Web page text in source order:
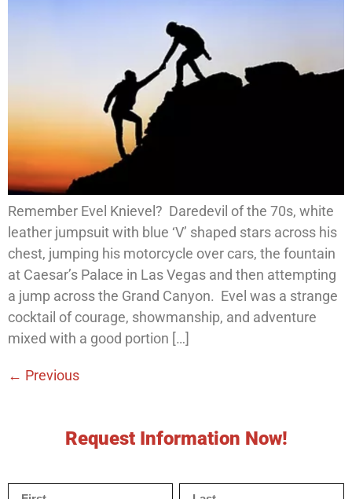
Remember Evel Knievel? Daredevil of the 70s, white
leather jumpsuit with blue ‘V’ shaped stars across his
chest, jumping his motorcycle over cars, the fountain
at Caesar’s Palace in Las Vegas and then attempting
a jump across the Grand Canyon. Evel was a strange
cocktail of courage, showmanship, and adventure
mixed with a good portion […]
← Previous
Request Information Now!